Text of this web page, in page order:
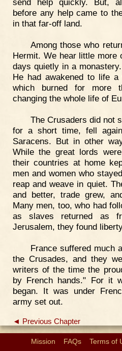
send help quickly. But,
before any help came to
in that far-off land.
Among those who
Hermit. We hear little more
days quietly in a
He had awakened to life a
which burned for more
changing the whole life of
The Crusaders did not
for a short time, fell
Saracens. But in other
While the great lords
their countries at home
men and women who
reap and weave in quiet.
and better, trade grew,
Many men, too, who had
as slaves returned as
Jerusalem, they found
France suffered much
the Crusades, and they
writers of the time the
by French hands." For it
began. It was under
army set out.
◄ Previous Chapter
Mission FAQs Terms of